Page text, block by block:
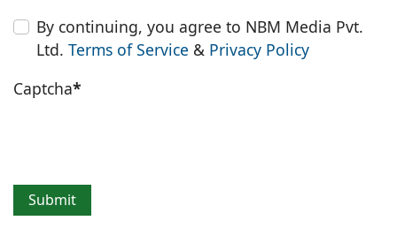
By continuing, you agree to NBM Media Pvt.
Ltd.Terms of Service & Privacy Policy
Captcha*
Submit